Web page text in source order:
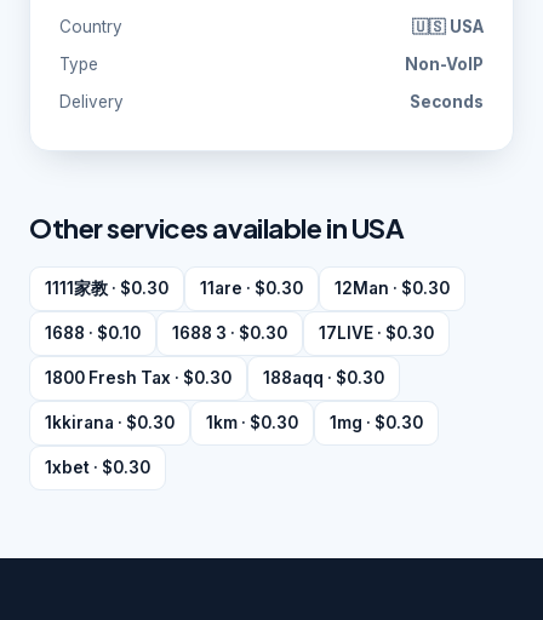
Country
🇺🇸 USA
Type
Non-VoIP
Delivery
Seconds
Other services available in USA
1111家教 · $0.30 11are · $0.30 12Man · $0.30
1688 · $0.10 1688 3 · $0.30 17LIVE · $0.30
1800 Fresh Tax · $0.30 188aqq · $0.30
1kkirana · $0.30 1km · $0.30 1mg · $0.30
1xbet · $0.30